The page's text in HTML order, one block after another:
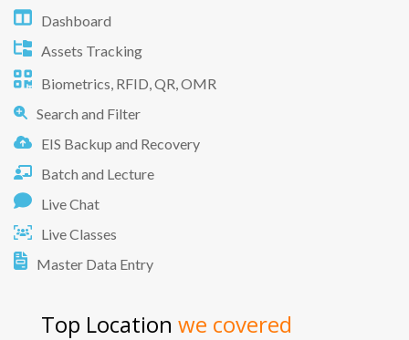
Dashboard
Assets Tracking
Biometrics, RFID, QR, OMR
Search and Filter
EIS Backup and Recovery
Batch and Lecture
Live Chat
Live Classes
Master Data Entry
Top Location we covered